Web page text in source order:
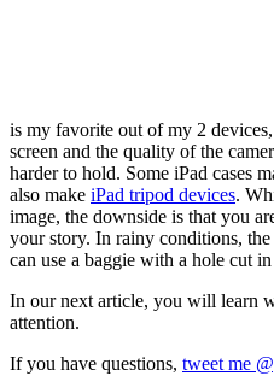
is my favorite out of my 2
screen and the quality of the
harder to hold. Some iPad cases
also make iPad tripod devices.
image, the downside is that you
your story. In rainy conditions,
can use a baggie with a hole cut
In our next article, you will learn
attention.
If you have questions, tweet me